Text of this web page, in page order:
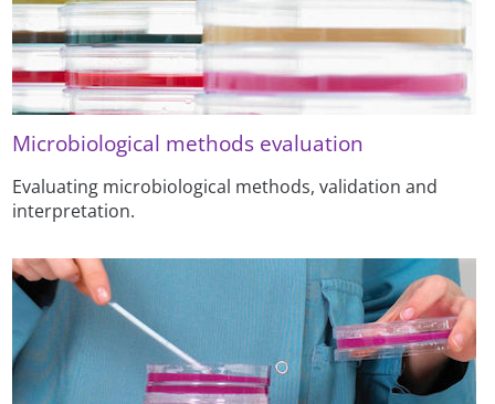
Microbiological methods evaluation
Evaluating microbiological methods, validation and
interpretation.